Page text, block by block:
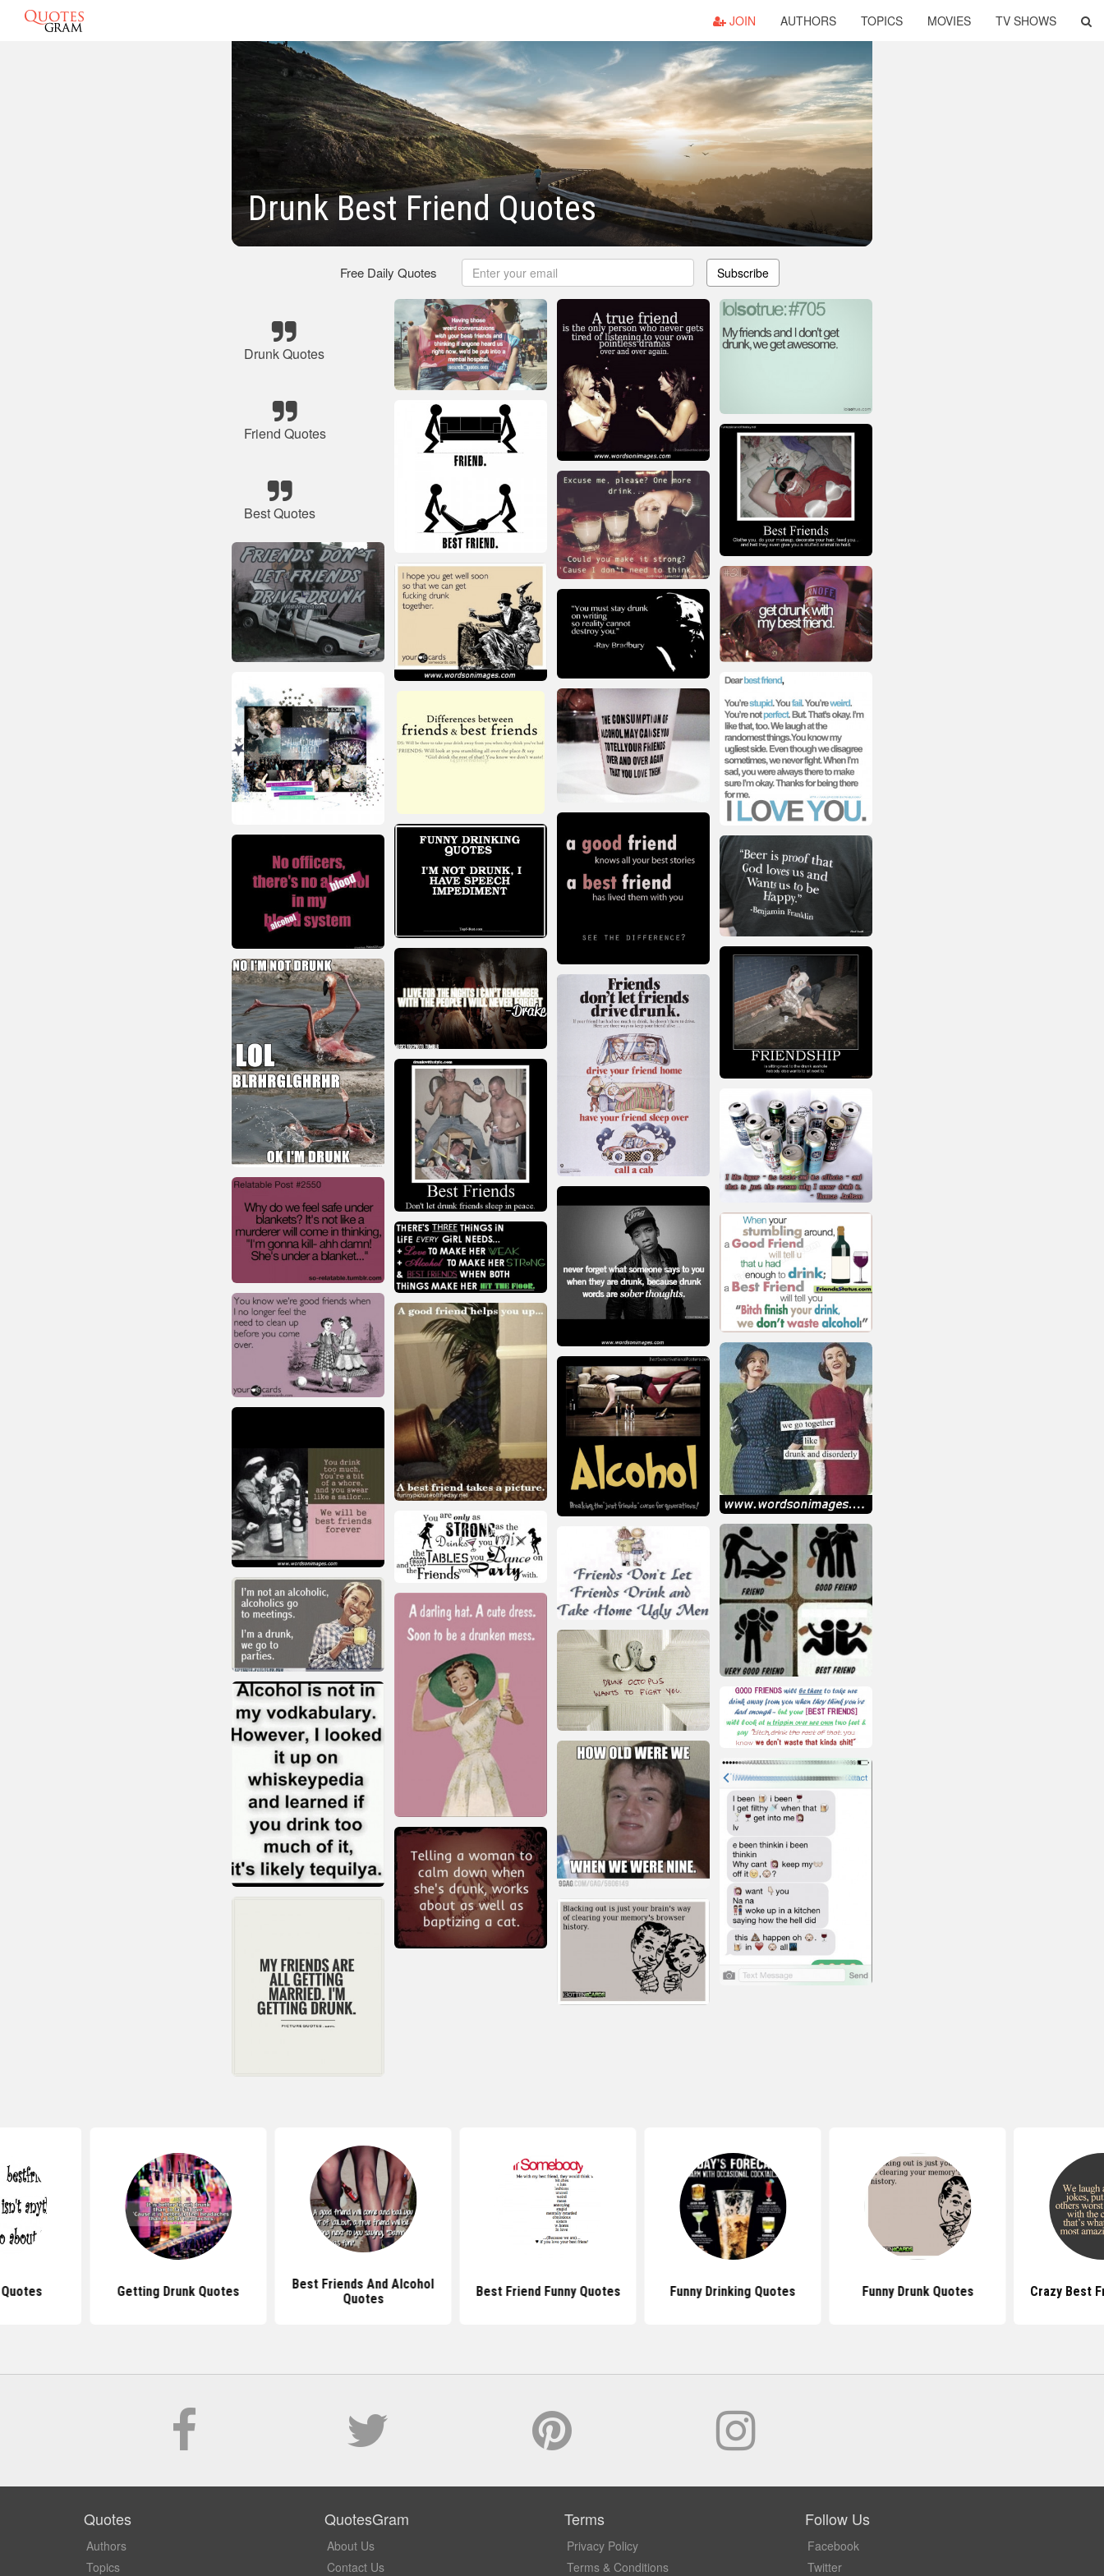
JOIN AUTHORS TOPICS MOVIES TV SHOWS
Drunk Best Friend Quotes
Free Daily Quotes Subscribe
Drunk Quotes
Friend Quotes
Best Quotes
Getting Drunk Quotes
Best Friends And Alcohol
Quotes
Best Friend Funny Quotes Funny Drinking Quotes Funny Drunk Quotes Crazy Best
Quotes
Authors
Topics
QuotesGram
About Us
Contact Us
Terms
Privacy Policy
Terms & Conditions
Follow Us
Facebook
Twitter